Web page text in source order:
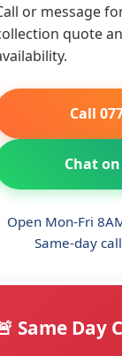
or message
quote
Call
Chat
Open Mon-Fri
Same-day
Same Day